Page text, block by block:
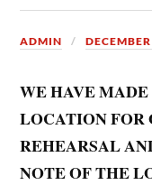
ADMIN
WE HAVE
LOCATION FOR
REHEARSAL
NOTE OF THE